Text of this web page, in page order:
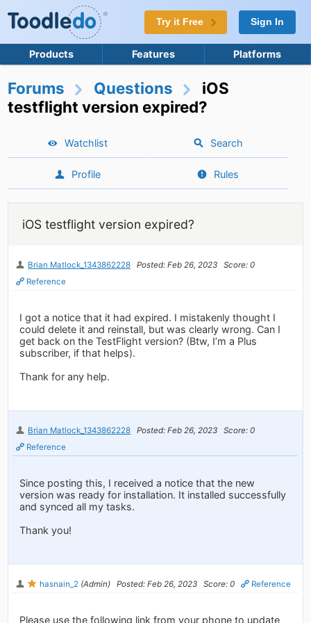
Try it Free Sign In
Products Features Platforms
Forums Questions
iOS
testflight version expired?
Watchlist Search
Profile Rules
iOS testflight version expired?
Brian Matlock_1343862228 Posted: Feb 26, 2023
Score: 0
Reference
I got a notice that it had expired. I mistakenly thought I
could delete it and reinstall, but was clearly wrong. Can I
get back on the TestFlight version? (Btw, I’m a Plus
subscriber, if that helps).
Thank for any help.
Brian Matlock_1343862228 Posted: Feb 26, 2023
Score: 0
Reference
Since posting this, I received a notice that the new
version was ready for installation. It installed successfully
and synced all my tasks.
Thank you!
hasnain_2 (Admin) Posted: Feb 26, 2023 Score: 0 Reference
Please use the following link from your phone to update